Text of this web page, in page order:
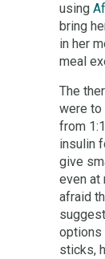
using
bring
in her
meal
The
were to
from
insulin
give
even at
afraid
options
sticks,